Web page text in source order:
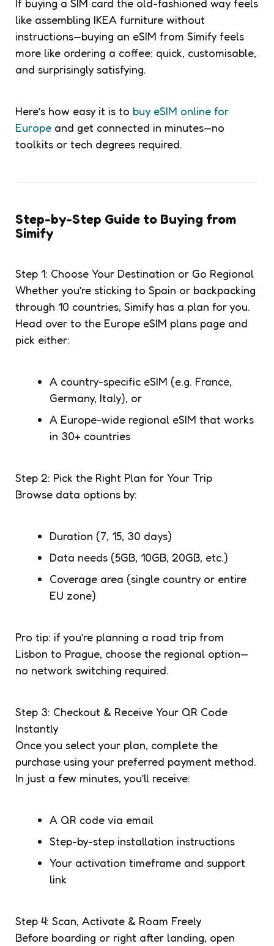
If buying a SIM card the old-fashioned way feels
like assembling IKEA furniture without
instructions—buying an eSIM from Simify feels
more like ordering a coffee: quick, customisable,
and surprisingly satisfying.
Here’s how easy it is to buy eSIM online for
Europe and get connected in minutes—no
toolkits or tech degrees required.
Step-by-Step Guide to Buying from
Simify
Step 1: Choose Your Destination or Go Regional
Whether you’re sticking to Spain or backpacking
through 10 countries, Simify has a plan for you.
Head over to the Europe eSIM plans page and
pick either:
A country-specific eSIM (e.g. France,
Germany, Italy), or
A Europe-wide regional eSIM that works
in 30+ countries
Step 2: Pick the Right Plan for Your Trip
Browse data options by:
Duration (7, 15, 30 days)
Data needs (5GB, 10GB, 20GB, etc.)
Coverage area (single country or entire
EU zone)
Pro tip: if you’re planning a road trip from
Lisbon to Prague, choose the regional option—
no network switching required.
Step 3: Checkout & Receive Your QR Code
Instantly
Once you select your plan, complete the
purchase using your preferred payment method.
In just a few minutes, you’ll receive:
A QR code via email
Step-by-step installation instructions
Your activation timeframe and support
link
Step 4: Scan, Activate & Roam Freely
Before boarding or right after landing, open